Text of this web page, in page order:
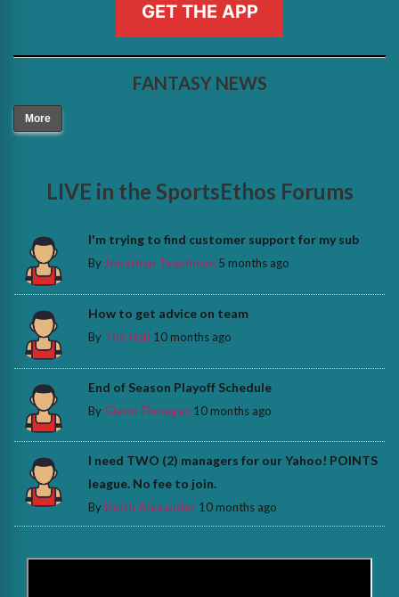
GET THE APP
FANTASY NEWS
More
LIVE in the SportsEthos Forums
I'm trying to find customer support for my sub
By Jonathan Teachman 5 months ago
How to get advice on team
By Tim Hall 10 months ago
End of Season Playoff Schedule
By Glenn Flanagan 10 months ago
I need TWO (2) managers for our Yahoo! POINTS
league. No fee to join.
By Keith Alexander 10 months ago